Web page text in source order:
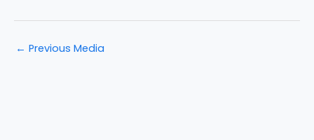
← Previous Media